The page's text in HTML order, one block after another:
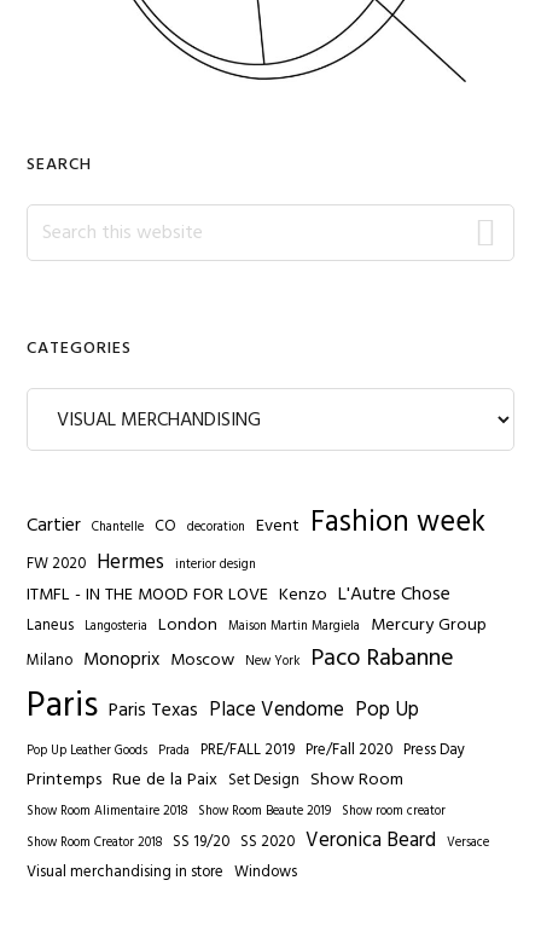
SEARCH
Search
this
CATEGORIES
Categories
Cartier Chantelle CO decoration Event Fashion week
FW 2020 Hermes interior design
ITMFL - IN THE MOOD FOR LOVE Kenzo L'Autre Chose
Laneus Langosteria London Maison Martin Margiela Mercury Group
Milano Monoprix Moscow New York Paco Rabanne
Paris Paris Texas Place Vendome Pop Up
Pop Up Leather Goods Prada PRE/FALL 2019 Pre/Fall 2020 Press Day
Printemps Rue de la Paix Set Design Show Room
Show Room Alimentaire 2018 Show Room Beaute 2019 Show room creator
Show Room Creator 2018 SS 19/20 SS 2020 Veronica Beard Versace
Visual merchandising in store Windows